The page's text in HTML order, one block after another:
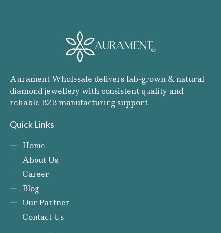
Aurament Wholesale delivers lab-grown & natural
diamond jewellery with consistent quality and
reliable B2B manufacturing support.
Quick Links
Home
About Us
Career
Blog
Our Partner
Contact Us